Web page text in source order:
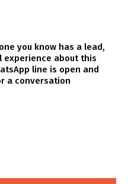
you know has a lead,
experience about this
line is open and
a conversation